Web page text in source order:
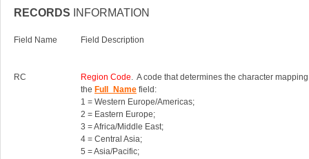
RECORDS INFORMATION
Field Name Field Description
RC Region Code. A code that determines the character
the Full_Name field:
1 = Western Europe/Americas;
2 = Eastern Europe;
3 = Africa/Middle East;
4 = Central Asia;
5 = Asia/Pacific;